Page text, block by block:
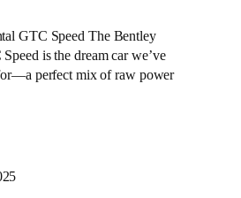
GTC Speed The Bentley
is the dream car we’ve
perfect mix of raw power